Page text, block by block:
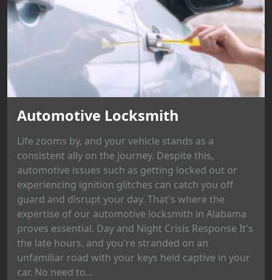
Automotive Locksmith
Life zooms by, and your vehicle stands as a
consistent ally on the journey. Despite this,
automotive issues such as getting locked out or
experiencing ignition glitches can catch you off
guard and disrupt your day. That's where the
expertise of our automotive locksmith in Alabama
proves essential. Day and Night Crisis Response It's
the late hours, and you're stranded on an
unfamiliar road with your keys held captive in your
car. No need to...